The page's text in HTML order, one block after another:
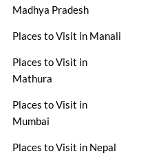
Madhya Pradesh
Places to Visit in Manali
Places to Visit in
Mathura
Places to Visit in
Mumbai
Places to Visit in Nepal